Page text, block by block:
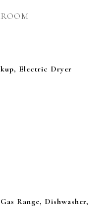
Electric Dryer
Range, Dishwasher,